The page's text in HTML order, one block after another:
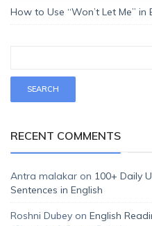
How to Use “Won’t Let Me”
RECENT COMMENTS
Antra malakar on 100+ Daily
Sentences in English
Roshni Dubey on English